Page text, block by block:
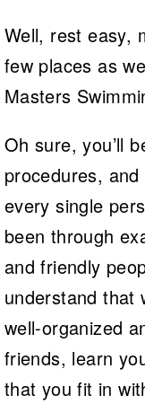
Well, rest easy,
few places as
Masters
Oh sure, you’ll
procedures,
every single
been through
and friendly
understand that
well-organized
friends, learn
that you fit in